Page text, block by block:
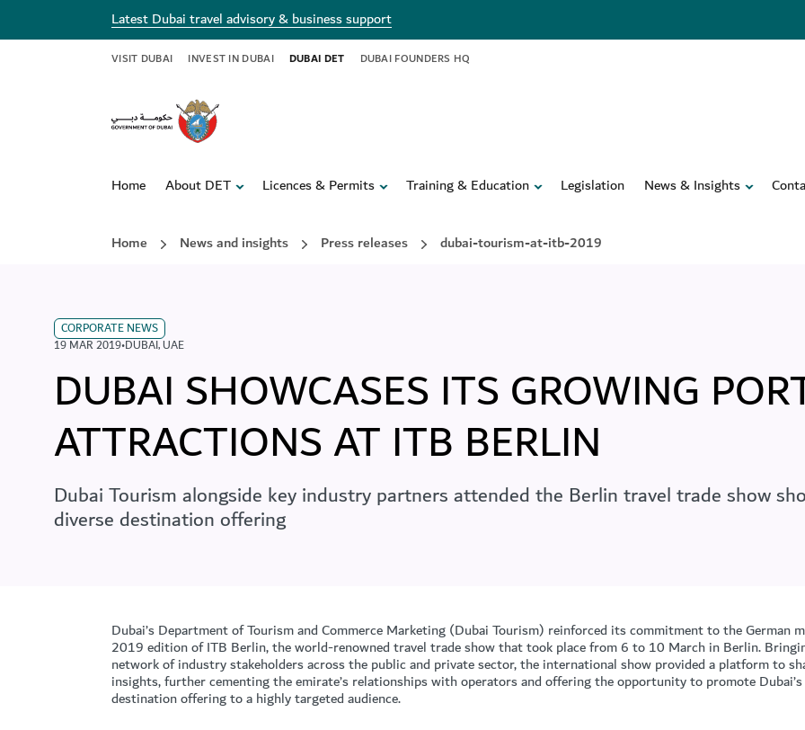
Latest Dubai travel advisory & business support
VISIT DUBAI INVEST IN DUBAI DUBAI DET DUBAI FOUNDERS HQ
Home About DET Licences & Permits Training & Education Legislation News & Insights
Home News and insights Press releases dubai-tourism-at-itb-2019
CORPORATE NEWS
19 MAR 2019•DUBAI,UAE
DUBAI SHOWCASES ITS GROWING
ATTRACTIONS AT ITB BERLIN
Dubai Tourism alongside key industry partners attended the Berlin travel trade show
diverse destination offering
Dubai’s Department of Tourism and Commerce Marketing (Dubai Tourism) reinforced its commitment to the German
2019 edition of ITB Berlin, the world-renowned travel trade show that took place from 6 to 10 March in Berlin.
network of industry stakeholders across the public and private sector, the international show provided a platform to
insights, further cementing the emirate’s relationships with operators and offering the opportunity to promote
destination offering to a highly targeted audience.